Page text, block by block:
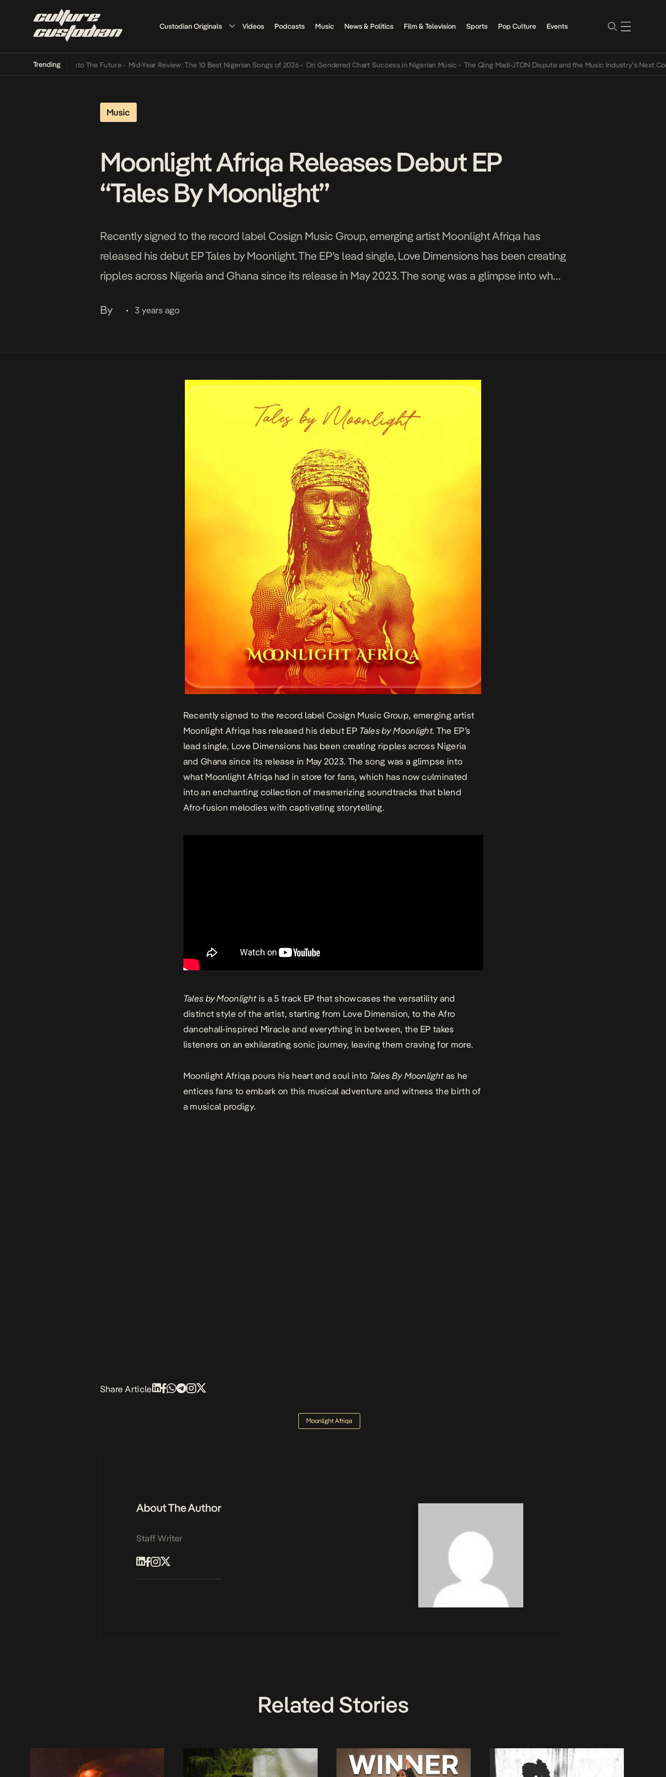
Custodian Originals Videos Podcasts Music News & Politics Film & Television Sports Pop Culture Events
Trending
Its Way Into The Future • Mid-Year Review: The 10 Best Nigerian Songs of 2026 • On Gendered Chart Success in Nigerian Music • The Qing Madi-JTON Dispute and the Music Industry’s Next
Music
Moonlight Afriqa Releases Debut EP
“Tales By Moonlight”
Recently signed to the record label Cosign Music Group, emerging artist Moonlight Afriqa has
released his debut EP Tales by Moonlight. The EP’s lead single, Love Dimensions has been creating
ripples across Nigeria and Ghana since its release in May 2023. The song was a glimpse into what
By
• 3 years ago
Recently signed to the record label Cosign Music Group, emerging artist
Moonlight Afriqa has released his debut EP Tales by Moonlight. The EP’s
lead single, Love Dimensions has been creating ripples across Nigeria
and Ghana since its release in May 2023. The song was a glimpse into
what Moonlight Afriqa had in store for fans, which has now culminated
into an enchanting collection of mesmerizing soundtracks that blend
Afro-fusion melodies with captivating storytelling.
Tales by Moonlightis a 5 track EP that showcases the versatility and
distinct style of the artist, starting from Love Dimension, to the Afro
dancehall-inspired Miracle and everything in between, the EP takes
listeners on an exhilarating sonic journey, leaving them craving for more.
Moonlight Afriqa pours his heart and soul into Tales By Moonlightas he
entices fans to embark on this musical adventure and witness the birth of
a musical prodigy.
Share Article
Moonlight Afriqa
About The Author
Staff Writer
Related Stories